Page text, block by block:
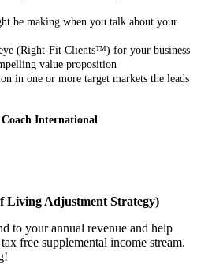
be making when you talk about your
(Right-Fit Clients™) for your business
value proposition
in one or more target markets the leads
International
Living Adjustment Strategy)
to your annual revenue and help
free supplemental income stream.